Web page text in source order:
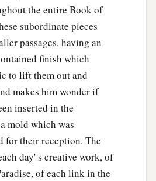
the entire Book of
subordinate pieces
passages, having an
finish which
to lift them out and
makes him wonder if
inserted in the
mold which was
for their reception. The
day' s creative work, of
of each link in the